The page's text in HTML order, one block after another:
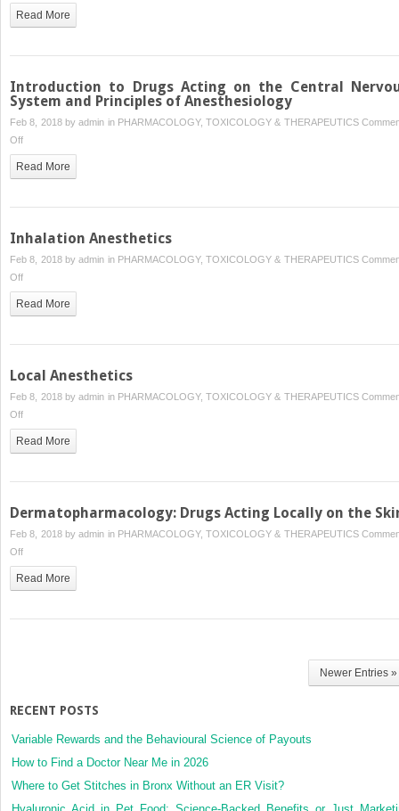
Thyroid
Antithyroid
Read More
Introduction to Drugs Acting on the Central
System and Principles of Anesthesiology
Feb 8, 2018 byadmin in PHARMACOLOGY, TOXICOLOGY & THERAPEUTICS
Offon
Introduction
Acting
the
Central
System
and Principles of Anesthesiology
Read More
Inhalation Anesthetics
Feb 8, 2018 byadmin in PHARMACOLOGY, TOXICOLOGY & THERAPEUTICS
Offon
Inhalation
Read More
Local Anesthetics
Feb 8, 2018 byadmin in PHARMACOLOGY, TOXICOLOGY & THERAPEUTICS
Offon
Local
Read More
Dermatopharmacology: Drugs Acting Locally on the
Feb 8, 2018 byadmin in PHARMACOLOGY, TOXICOLOGY & THERAPEUTICS
Offon
Dermatopharmacology:
Locally
Read More
Newer Entries »
RECENT POSTS
Variable Rewards and the Behavioural Science of Payouts
How to Find a Doctor Near Me in 2026
Where to Get Stitches in Bronx Without an ER Visit?